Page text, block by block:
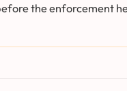
the enforcement